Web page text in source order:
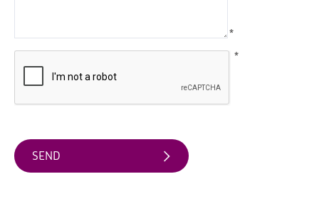
Family
Fun
*
*